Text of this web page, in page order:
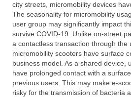
city streets, micromobility devices
The seasonality for micromobility
user group may significantly impact
survive COVID-19. Unlike on-street
a contactless transaction through the
micromobility scooters have surface
business model. As a shared device,
have prolonged contact with a
previous users. This may make e-
risky for the transmission of bacteria